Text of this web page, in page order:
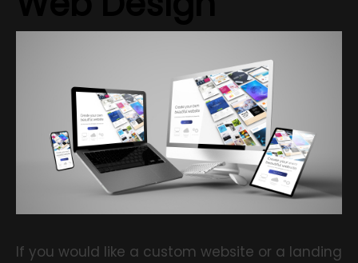
If you would like a custom website or a landing